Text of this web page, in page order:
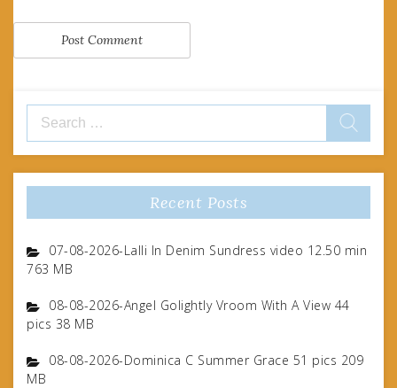
for:
Recent Posts
07-08-2026-Lalli In Denim Sundress video 12.50 min
763 MB
08-08-2026-Angel Golightly Vroom With A View 44
pics 38 MB
08-08-2026-Dominica C Summer Grace 51 pics 209
MB